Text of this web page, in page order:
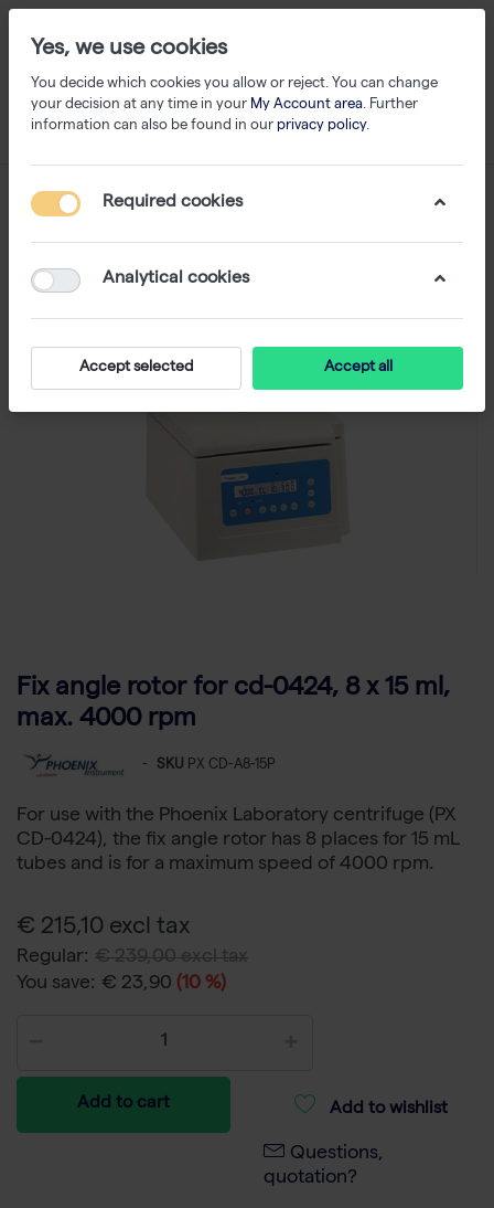
Fix angle rotor for cd-0424, 8 x 15 ml,
max. 4000 rpm
- SKU PX CD-A8-15P
For use with the Phoenix Laboratory centrifuge (PX
CD-0424), the fix angle rotor has 8 places for 15 mL
tubes and is for a maximum speed of 4000 rpm.
€ 215,10 excl tax
Regular: € 239,00 excl tax
You save: € 23,90 (10 %)
Add to cart Add to wishlist
Questions,
quotation?
Yes, we use cookies
You decide which cookies you allow or reject. You can change
your decision at any time in your My Account area. Further
information can also be found in our privacy policy.
Required cookies
Analytical cookies
Accept selected Accept all